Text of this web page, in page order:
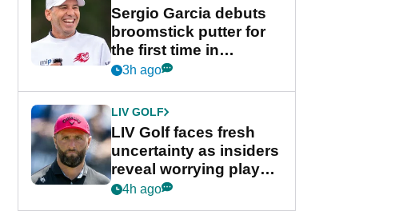
Sergio Garcia debuts
broomstick putter for
the first time in
competition at LIV Golf
3h ago
LIV GOLF
LIV Golf faces fresh
uncertainty as insiders
reveal worrying player
stance
4h ago